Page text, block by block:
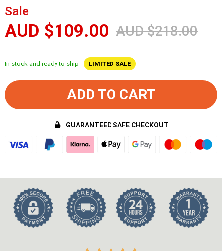
Sale
AUD $109.00 AUD $218.00
In stock and ready to ship LIMITED SALE
ADD TO CART
GUARANTEED SAFE CHECKOUT